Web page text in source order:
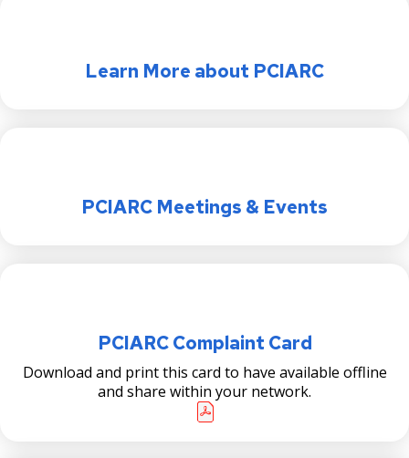
Learn More about PCIARC
PCIARC Meetings & Events
PCIARC Complaint Card
Download and print this card to have available offline
and share within your network.